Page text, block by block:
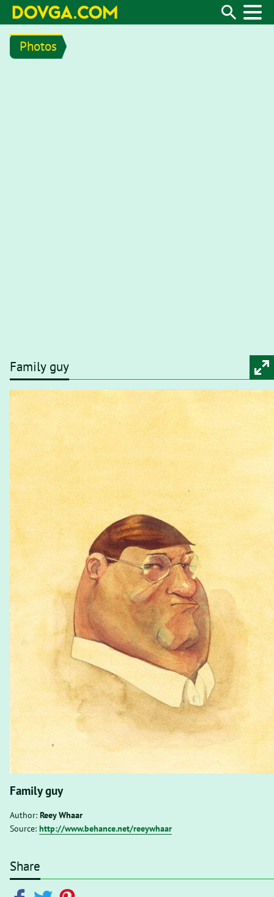
Photos
Family guy
Family guy
Author: Reey Whaar
Source: http://www.behance.net/reeywhaar
Share